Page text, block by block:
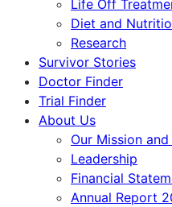
Life Off
Diet and
Research
Survivor Stories
Doctor Finder
Trial Finder
About Us
Our Mission
Leadership
Financial
Annual Report